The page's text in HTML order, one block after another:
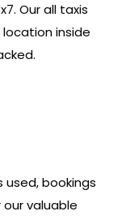
Our all taxis
inside
used, bookings
valuable